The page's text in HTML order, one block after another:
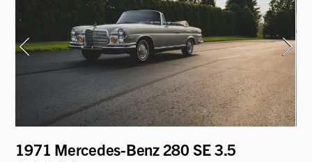
1971 Mercedes-Benz 280 SE 3.5